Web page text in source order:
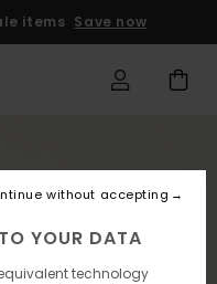
items Save now
YOUR DATA
technology
without accepting